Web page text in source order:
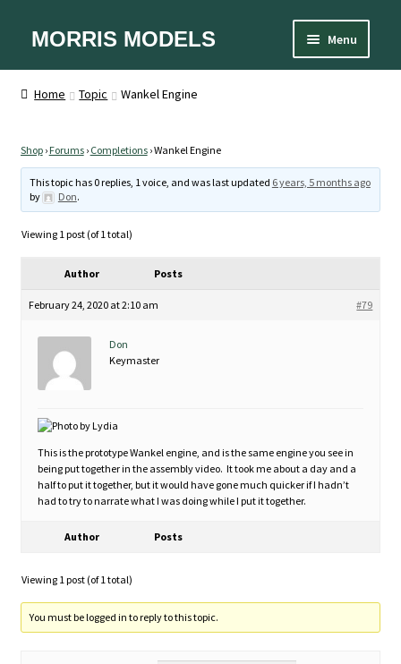
Skip
to
navigation
Skip
to
content
MORRIS MODELS Menu
Home
Contact Us
Designer
Equipment
FAQ
Spare Parts
Home Topic Wankel Engine
Shop › Forums › Completions ›Wankel Engine
This topic has 0 replies, 1 voice, and was last updated 6 years, 5 months ago
by
Don.
Viewing 1 post (of 1 total)
Author Posts
February 24, 2020 at 2:10 am #79
Don
Keymaster
This is the prototype Wankel engine, and is the same engine you see in
being put together in the assembly video. It took me about a day and a
half to put it together, but it would have gone much quicker if I hadn’t
had to try to narrate what I was doing while I put it together.
Author Posts
Viewing 1 post (of 1 total)
You must be logged in to reply to this topic.